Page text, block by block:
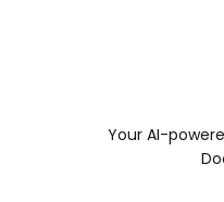
Your AI-